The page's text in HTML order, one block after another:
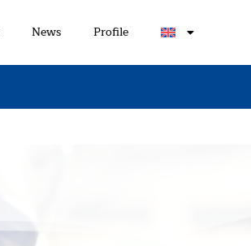
News Profile